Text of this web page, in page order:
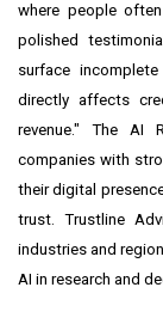
where people
polished
surface
directly affects
revenue." The AI
companies with
their digital
trust. Trustline
industries and
AI in research and